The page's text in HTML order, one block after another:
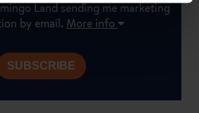
Land sending me marketing
by email. More info